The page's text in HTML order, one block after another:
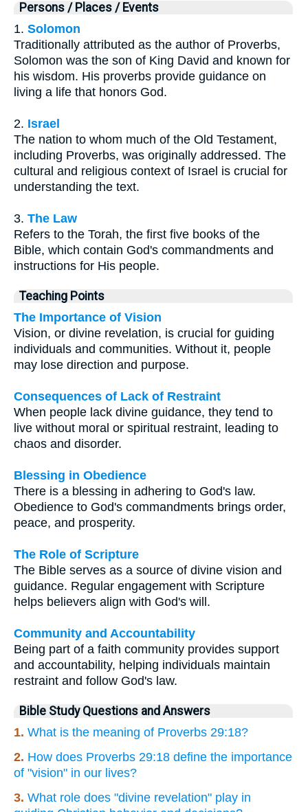
Persons / Places / Events
1. Solomon
Traditionally attributed as the author of Proverbs,
Solomon was the son of King David and known for
his wisdom. His proverbs provide guidance on
living a life that honors God.
2. Israel
The nation to whom much of the Old Testament,
including Proverbs, was originally addressed. The
cultural and religious context of Israel is crucial for
understanding the text.
3. The Law
Refers to the Torah, the first five books of the
Bible, which contain God's commandments and
instructions for His people.
Teaching Points
The Importance of Vision
Vision, or divine revelation, is crucial for guiding
individuals and communities. Without it, people
may lose direction and purpose.
Consequences of Lack of Restraint
When people lack divine guidance, they tend to
live without moral or spiritual restraint, leading to
chaos and disorder.
Blessing in Obedience
There is a blessing in adhering to God's law.
Obedience to God's commandments brings order,
peace, and prosperity.
The Role of Scripture
The Bible serves as a source of divine vision and
guidance. Regular engagement with Scripture
helps believers align with God's will.
Community and Accountability
Being part of a faith community provides support
and accountability, helping individuals maintain
restraint and follow God's law.
Bible Study Questions and Answers
1. What is the meaning of Proverbs 29:18?
2. How does Proverbs 29:18 define the importance
of "vision" in our lives?
3. What role does "divine revelation" play in